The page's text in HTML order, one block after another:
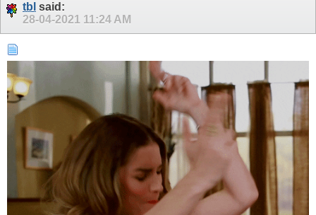
tbl said:
28-04-2021 11:24 AM